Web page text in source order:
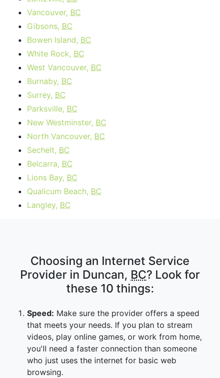
Vancouver, BC
Gibsons, BC
Bowen Island, BC
White Rock, BC
West Vancouver, BC
Burnaby, BC
Surrey, BC
Parksville, BC
New Westminster, BC
North Vancouver, BC
Sechelt, BC
Belcarra, BC
Lions Bay, BC
Qualicum Beach, BC
Langley, BC
Choosing an Internet Service
Provider in Duncan, BC? Look for
these 10 things:
Speed: Make sure the provider offers a speed
that meets your needs. If you plan to stream
videos, play online games, or work from home,
you'll need a faster connection than someone
who just uses the internet for basic web
browsing.